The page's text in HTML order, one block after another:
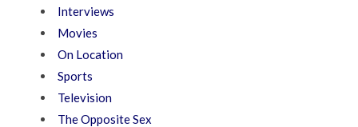
Interviews
Movies
On Location
Sports
Television
The Opposite Sex